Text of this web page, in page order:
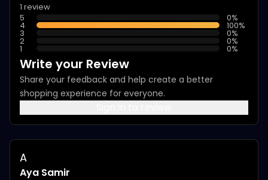
1 review
5
0%
4 100%
3 0%
2 0%
1 0%
Write your Review
Share your feedback and help create a better
shopping experience for everyone.
A
Aya Samir